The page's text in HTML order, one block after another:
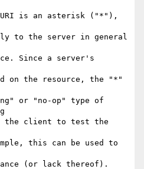
is an asterisk ("*"),
to the server in general
Since a server's
on the resource, the "*"
or "no-op" type of
the client to test the
this can be used to
(or lack thereof).